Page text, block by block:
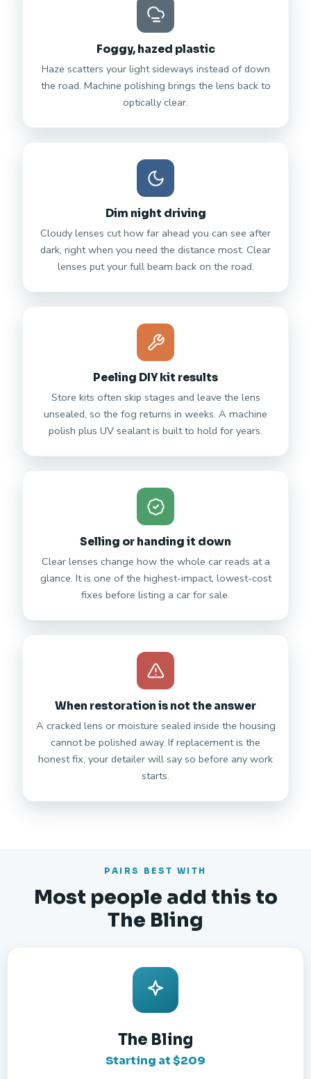
Foggy, hazed plastic
Haze scatters your light sideways instead of down
the road. Machine polishing brings the lens back to
optically clear.
Dim night driving
Cloudy lenses cut how far ahead you can see after
dark, right when you need the distance most. Clear
lenses put your full beam back on the road.
Peeling DIY kit results
Store kits often skip stages and leave the lens
unsealed, so the fog returns in weeks. A machine
polish plus UV sealant is built to hold for years.
Selling or handing it down
Clear lenses change how the whole car reads at a
glance. It is one of the highest-impact, lowest-cost
fixes before listing a car for sale.
When restoration is not the answer
A cracked lens or moisture sealed inside the housing
cannot be polished away. If replacement is the
honest fix, your detailer will say so before any work
starts.
PAIRS BEST WITH
Most people add this to
The Bling
The Bling
Starting at $209